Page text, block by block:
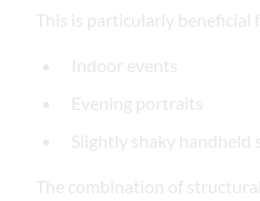
This is particularly beneficial
Indoor events
Evening portraits
Slightly shaky handheld
The combination of